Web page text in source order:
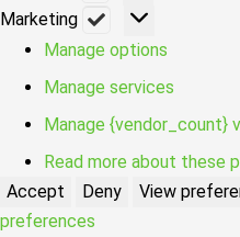
Marketing
Marketing
Manage options
Manage services
Manage {vendor_count}
Read more about these
Accept
Deny View
preferences